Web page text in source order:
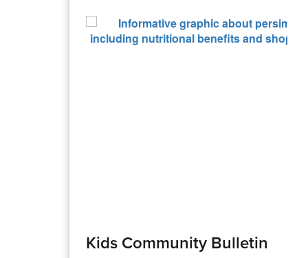
Kids Community Bulletin